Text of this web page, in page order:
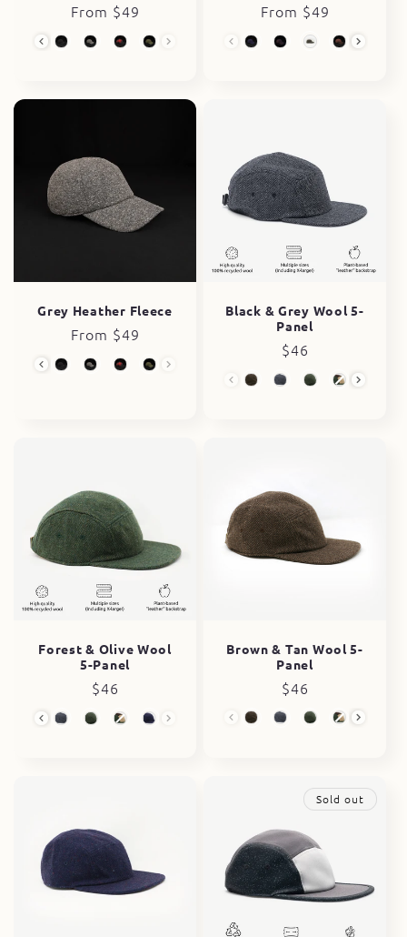
Regular
price
From $49
Wool Collection
Regular
price
From $49
Wool Collection
Grey Heather Fleece
Regular
price
From $49
Wool Collection
Black & Grey Wool 5-
Panel
Regular
price
$46
Wool 5-Panel
Forest & Olive Wool
5-Panel
Regular
price
$46
Wool 5-Panel
Brown & Tan Wool 5-
Panel
Regular
price
$46
Wool 5-Panel
Sold out